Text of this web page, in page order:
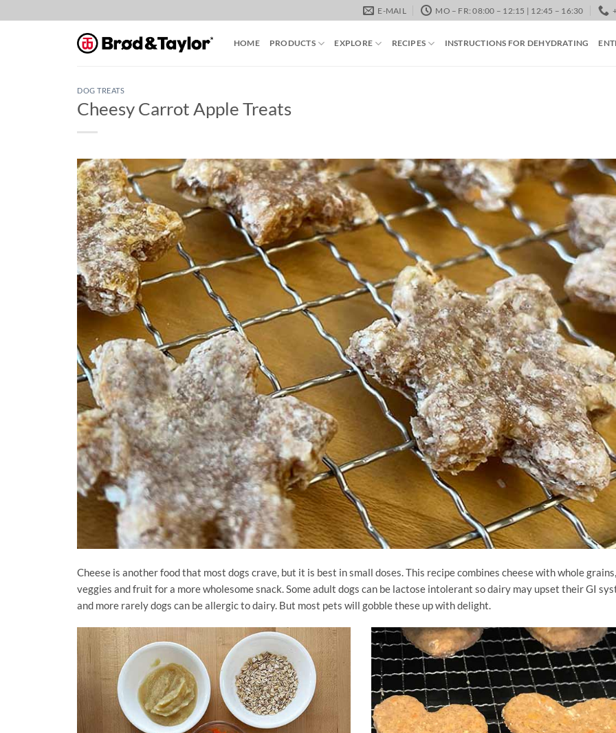
to
E-MAIL MO – FR: 08:00 – 12:15 | 12:45 – 16:30
HOME PRODUCTS EXPLORE RECIPES INSTRUCTIONS FOR DEHYDRATING
DOG TREATS
Cheesy Carrot Apple Treats
Cheese is another food that most dogs crave, but it is best in small doses. This recipe combines cheese with whole grains,
veggies and fruit for a more wholesome snack. Some adult dogs can be lactose intolerant so dairy may upset their GI
and more rarely dogs can be allergic to dairy. But most pets will gobble these up with delight.